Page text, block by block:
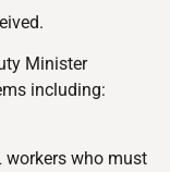
Minister
including:
who must